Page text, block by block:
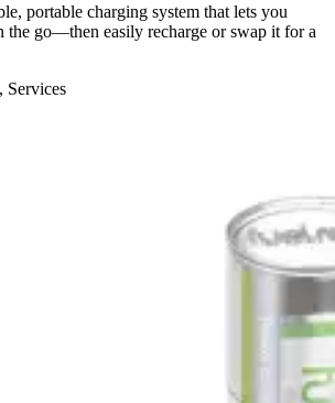
portable charging system that lets you
the go—then easily recharge or swap it for a
Services